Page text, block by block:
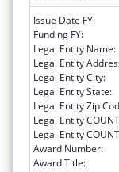
Issue Date FY:
Funding FY:
Legal Entity Name:
Legal Entity
Legal Entity City:
Legal Entity State:
Legal Entity Zip
Legal Entity
Legal Entity
Award Number:
Award Title: